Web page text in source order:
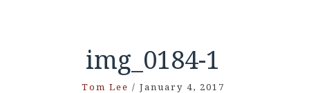
img_0184-1
Tom Lee / January 4, 2017